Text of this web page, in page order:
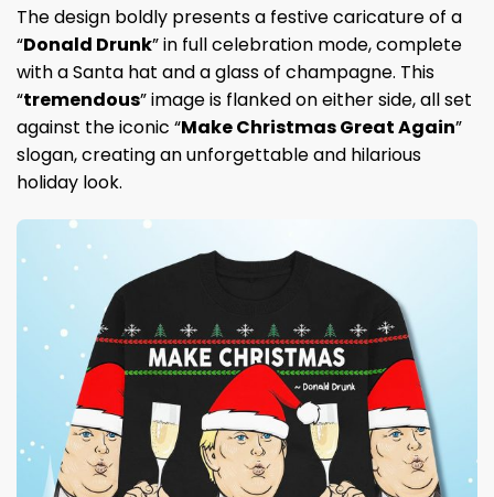
The design boldly presents a festive caricature of a
“Donald Drunk” in full celebration mode, complete
with a Santa hat and a glass of champagne. This
“tremendous” image is flanked on either side, all set
against the iconic “Make Christmas Great Again”
slogan, creating an unforgettable and hilarious
holiday look.